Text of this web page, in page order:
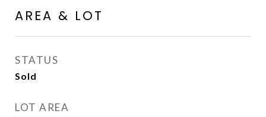
AREA & LOT
STATUS
Sold
LOT AREA